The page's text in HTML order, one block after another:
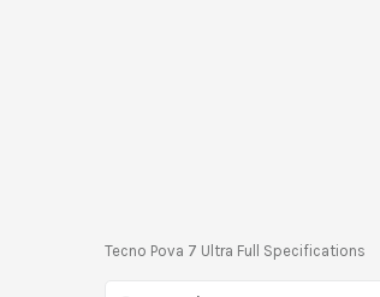
Tecno Pova 7 Ultra Full Specifications